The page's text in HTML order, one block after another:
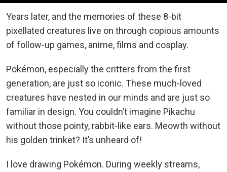
Years later, and the memories of these 8-bit
pixellated creatures live on through copious amounts
of follow-up games, anime, films and cosplay.
Pokémon, especially the critters from the first
generation, are just so iconic. These much-loved
creatures have nested in our minds and are just so
familiar in design. You couldn’t imagine Pikachu
without those pointy, rabbit-like ears. Meowth without
his golden trinket? It’s unheard of!
I love drawing Pokémon. During weekly streams,